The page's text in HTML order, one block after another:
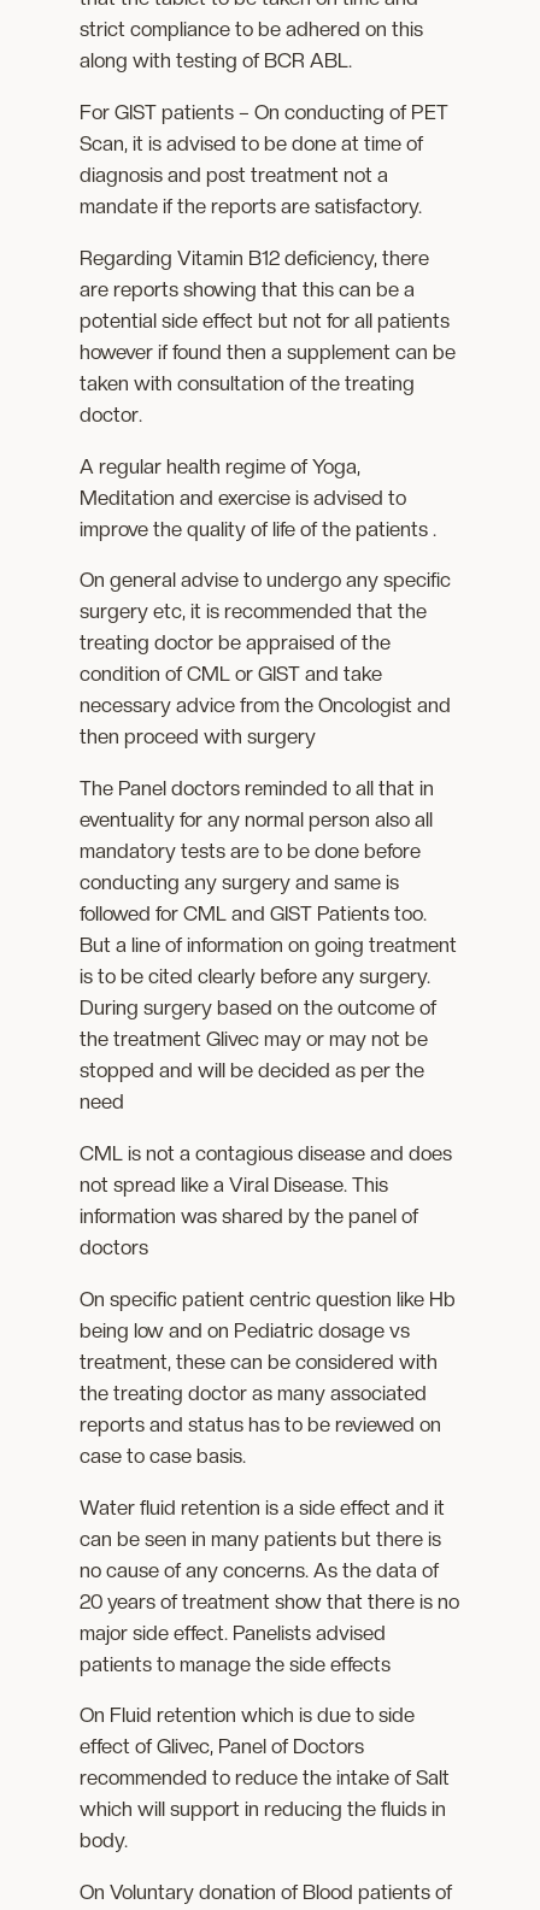
strict compliance to be adhered on this
along with testing of BCR ABL.
For GIST patients – On conducting of PET
Scan, it is advised to be done at time of
diagnosis and post treatment not a
mandate if the reports are satisfactory.
Regarding Vitamin B12 deficiency, there
are reports showing that this can be a
potential side effect but not for all patients
however if found then a supplement can be
taken with consultation of the treating
doctor.
A regular health regime of Yoga,
Meditation and exercise is advised to
improve the quality of life of the patients .
On general advise to undergo any specific
surgery etc, it is recommended that the
treating doctor be appraised of the
condition of CML or GIST and take
necessary advice from the Oncologist and
then proceed with surgery
The Panel doctors reminded to all that in
eventuality for any normal person also all
mandatory tests are to be done before
conducting any surgery and same is
followed for CML and GIST Patients too.
But a line of information on going treatment
is to be cited clearly before any surgery.
During surgery based on the outcome of
the treatment Glivec may or may not be
stopped and will be decided as per the
need
CML is not a contagious disease and does
not spread like a Viral Disease. This
information was shared by the panel of
doctors
On specific patient centric question like Hb
being low and on Pediatric dosage vs
treatment, these can be considered with
the treating doctor as many associated
reports and status has to be reviewed on
case to case basis.
Water fluid retention is a side effect and it
can be seen in many patients but there is
no cause of any concerns. As the data of
20 years of treatment show that there is no
major side effect. Panelists advised
patients to manage the side effects
On Fluid retention which is due to side
effect of Glivec, Panel of Doctors
recommended to reduce the intake of Salt
which will support in reducing the fluids in
body.
On Voluntary donation of Blood patients of